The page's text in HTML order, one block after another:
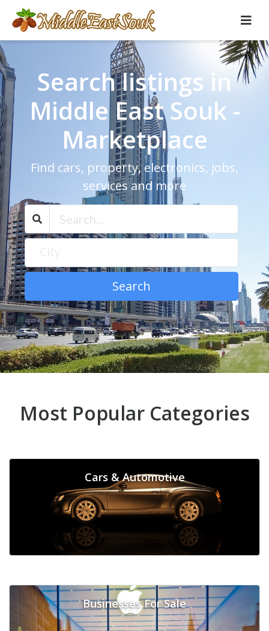
Search listings in
Middle East Souk -
Marketplace
Find cars, property, electronics, jobs,
services and more
Search
Most Popular Categories
Cars & Automotive
Businesses For Sale